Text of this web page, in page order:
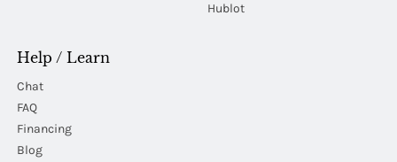
Hublot
Help / Learn
Chat
FAQ
Financing
Blog